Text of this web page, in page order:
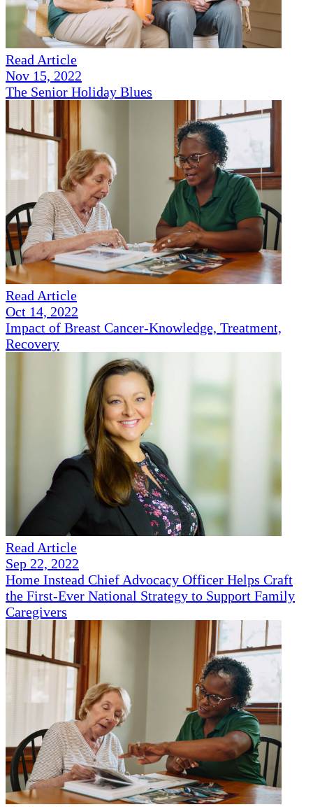
Read Article
Nov 15, 2022
The Senior Holiday Blues
Read Article
Oct 14, 2022
Impact of Breast Cancer-Knowledge, Treatment,
Recovery
Read Article
Sep 22, 2022
Home Instead Chief Advocacy Officer Helps Craft
the First-Ever National Strategy to Support Family
Caregivers